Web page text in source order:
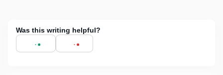
Was this writing helpful?